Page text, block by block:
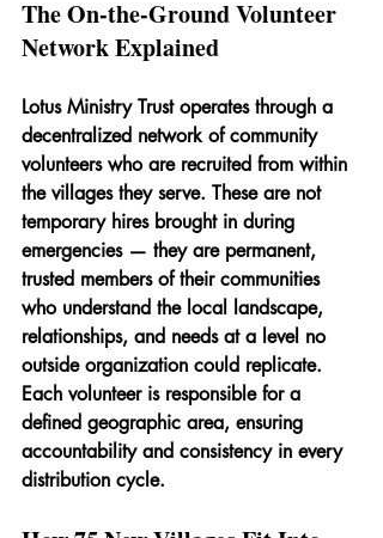
The On-the-Ground Volunteer
Network Explained
Lotus Ministry Trust operates through a
decentralized network of community
volunteers who are recruited from within
the villages they serve. These are not
temporary hires brought in during
emergencies — they are permanent,
trusted members of their communities
who understand the local landscape,
relationships, and needs at a level no
outside organization could replicate.
Each volunteer is responsible for a
defined geographic area, ensuring
accountability and consistency in every
distribution cycle.